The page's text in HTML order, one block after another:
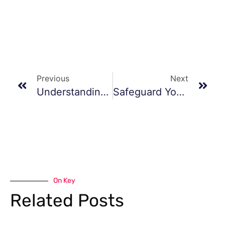
Previous
Understanding Prescription Custom Orthotics
Next
Safeguard Your Steps
On Key
Related Posts